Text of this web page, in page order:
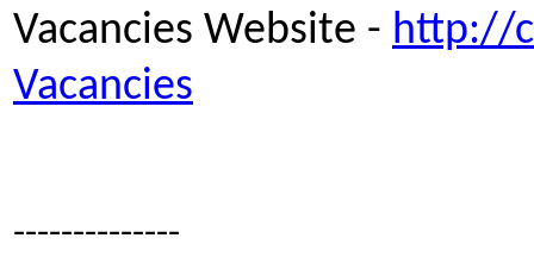
Vacancies Website - http://
Vacancies
--------------